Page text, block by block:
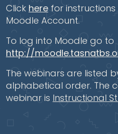
Click here for
Moodle Account.
To log into Moodle go to
http://
The webinars are listed
alphabetical order. The
webinar is Instructional